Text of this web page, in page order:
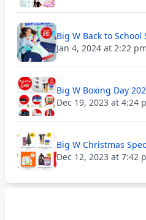
Big W Back to School
Jan 4, 2024 at 2:22 pm
Big W Boxing Day
Dec 19, 2023 at 4:24
Big W Christmas
Dec 12, 2023 at 7:42